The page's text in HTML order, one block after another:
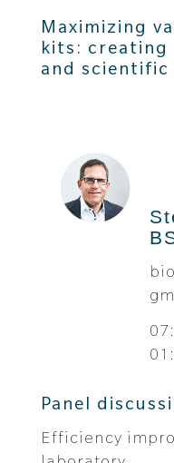
Maximizing
kits: creating
and scientific
Panel
Efficiency